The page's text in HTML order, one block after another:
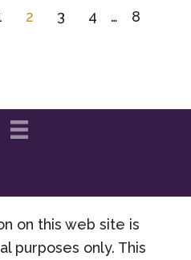
Page
2 Page
3 Page
4
Interim
… Page
8
on this web site is
purposes only. This